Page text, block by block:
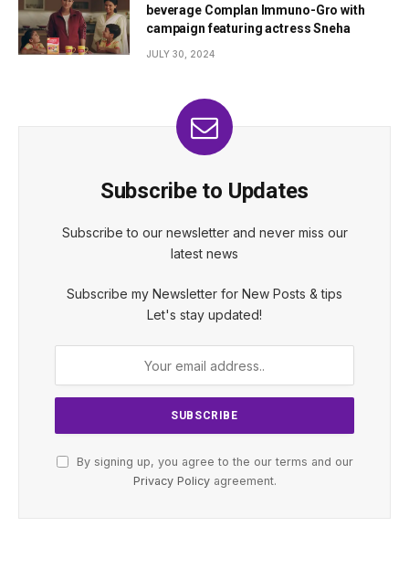
beverage Complan Immuno-Gro with
campaign featuring actress Sneha
JULY 30, 2024
Subscribe to Updates
Subscribe to our newsletter and never miss our
latest news
Subscribe my Newsletter for New Posts & tips
Let's stay updated!
By signing up, you agree to the our terms and our
Privacy Policyagreement.